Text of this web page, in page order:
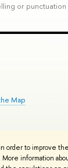
order to improve
information
or punctuation
Map